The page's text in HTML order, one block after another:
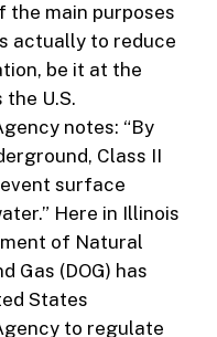
the main purposes
actually to reduce
be it at the
U.S.
notes: “By
Class II
surface
Here in Illinois
of Natural
Gas (DOG) has
States
to regulate